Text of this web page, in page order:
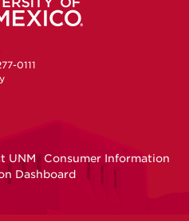
0111
UNM
Consumer Information
Dashboard